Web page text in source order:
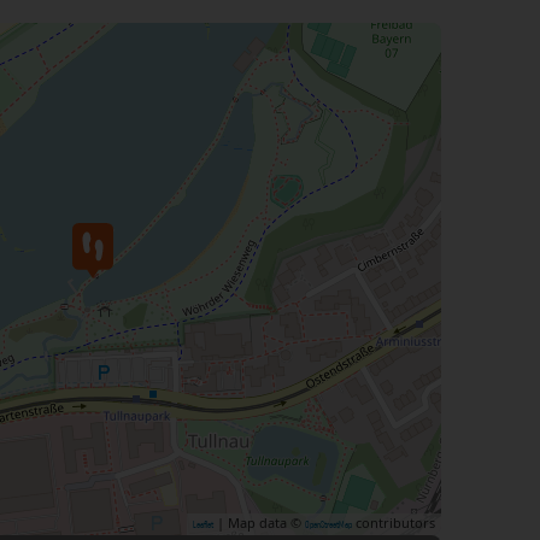
Leaflet | Map data © OpenStreetMap contributors